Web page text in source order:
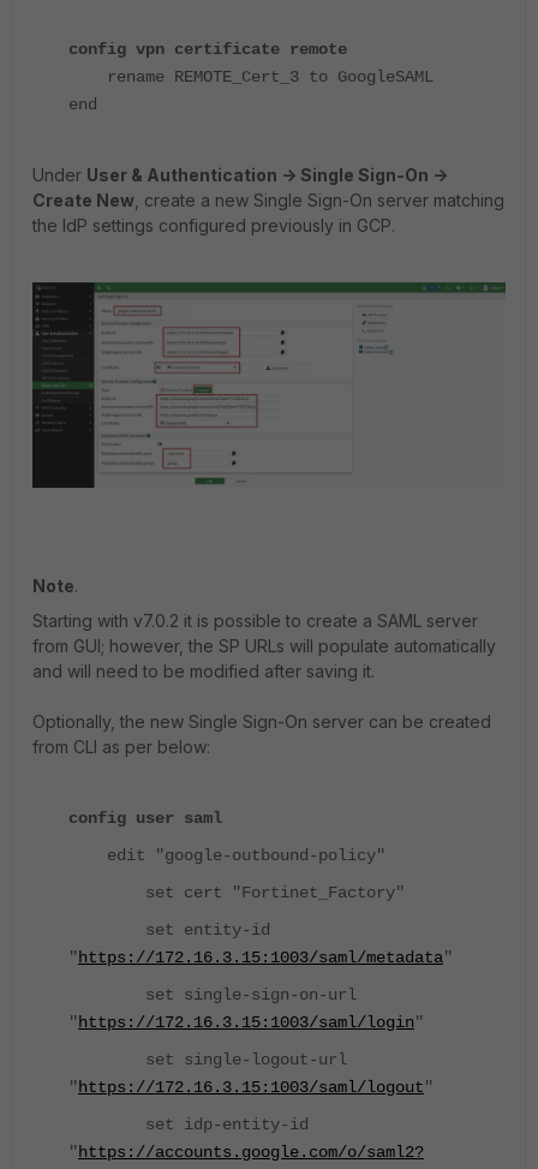
config vpn certificate remote
rename REMOTE_Cert_3 to GoogleSAML
end
Under User & Authentication -> Single Sign-On ->
Create New , create a new Single Sign-On server matching
the IdP settings configured previously in GCP.
Note.
Starting with v7.0.2 it is possible to create a SAML server
from GUI; however, the SP URLs will populate automatically
and will need to be modified after saving it.
Optionally, the new Single Sign-On server can be created
from CLI as per below:
config user saml
edit "google-outbound-policy"
set cert "Fortinet_Factory"
set entity-id
"https://172.16.3.15:1003/saml/metadata"
set single-sign-on-url
"https://172.16.3.15:1003/saml/login"
set single-logout-url
"https://172.16.3.15:1003/saml/logout"
set idp-entity-id
"https://accounts.google.com/o/saml2?